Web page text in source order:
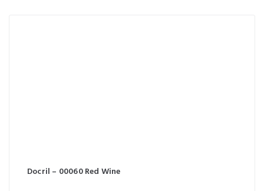
Docril – 00060 Red Wine